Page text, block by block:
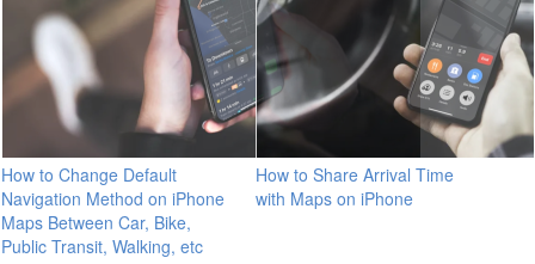
How to Change Default
Navigation Method on iPhone
Maps Between Car, Bike,
Public Transit, Walking, etc
How to Share Arrival Time
with Maps on iPhone